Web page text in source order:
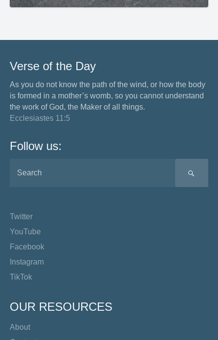
Verse of the Day
As you do not know the path of the wind, or how the body
is formed in a mother’s womb, so you cannot understand
the work of God, the Maker of all things.
Ecclesiastes 11:5
Follow us:
Twitter
YouTube
Facebook
Instagram
TikTok
OUR RESOURCES
About